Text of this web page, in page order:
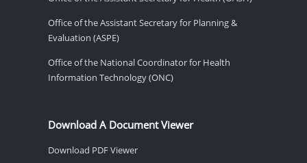
Office of the Assistant Secretary for Planning &
Evaluation (ASPE)
Office of the National Coordinator for Health
Information Technology (ONC)
Download A Document Viewer
Download PDF Viewer